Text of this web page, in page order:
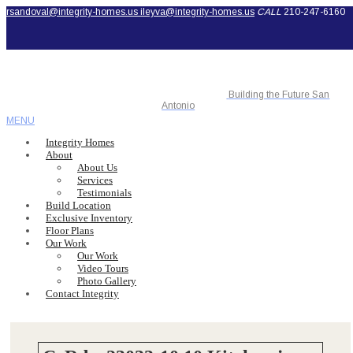
rsandoval@integrity-homes.us ileyva@integrity-homes.us CALL 210-247-6160
Building the Future San
Antonio
MENU
Integrity Homes
About
About Us
Services
Testimonials
Build Location
Exclusive Inventory
Floor Plans
Our Work
Our Work
Video Tours
Photo Gallery
Contact Integrity